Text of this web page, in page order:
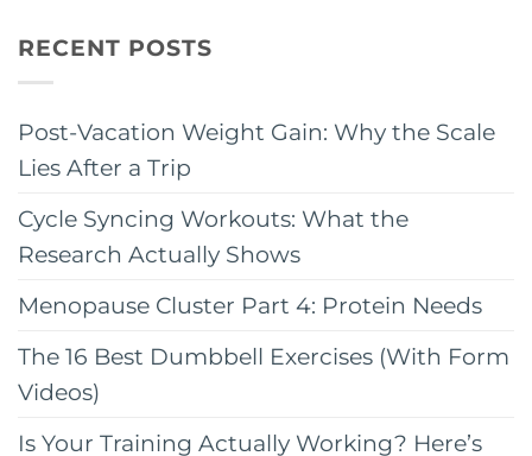
RECENT POSTS
Post-Vacation Weight Gain: Why the Scale
Lies After a Trip
Cycle Syncing Workouts: What the
Research Actually Shows
Menopause Cluster Part 4: Protein Needs
The 16 Best Dumbbell Exercises (With Form
Videos)
Is Your Training Actually Working? Here’s